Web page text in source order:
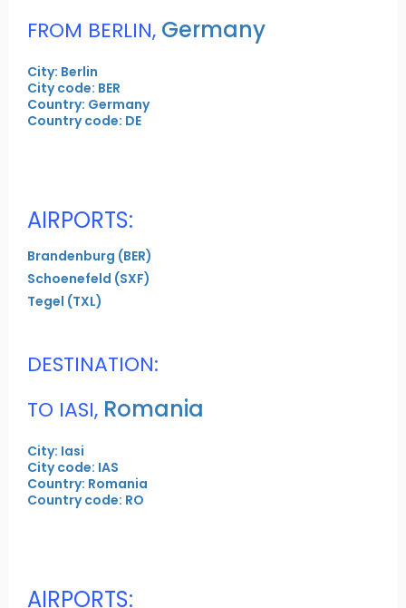
FROM BERLIN, Germany
City: Berlin
City code: BER
Country: Germany
Country code: DE
AIRPORTS:
Brandenburg (BER)
Schoenefeld (SXF)
Tegel (TXL)
DESTINATION:
TO IASI, Romania
City: Iasi
City code: IAS
Country: Romania
Country code: RO
AIRPORTS: